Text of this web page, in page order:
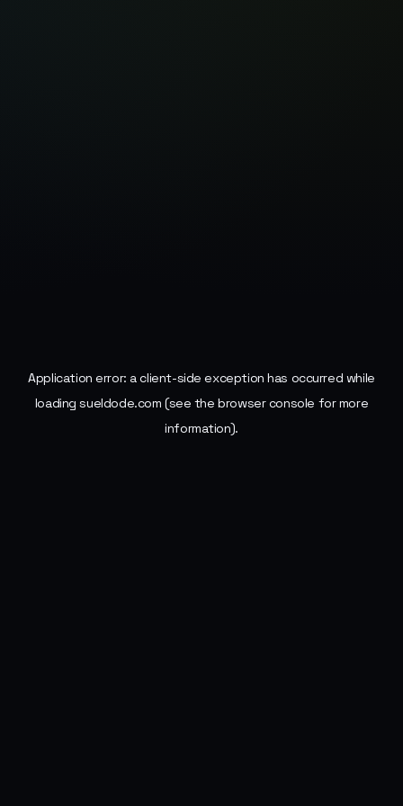
Application error: aclient-side exception has occurred while
loadingsueldode.com (see the browser console for more
information).